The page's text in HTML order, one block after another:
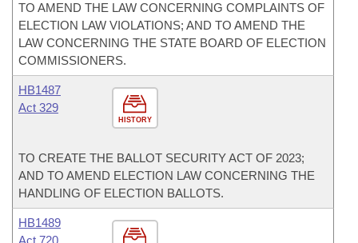
TO AMEND THE LAW CONCERNING COMPLAINTS OF
ELECTION LAW VIOLATIONS; AND TO AMEND THE
LAW CONCERNING THE STATE BOARD OF ELECTION
COMMISSIONERS.
HISTORY
HB1487
Act 329
TO CREATE THE BALLOT SECURITY ACT OF 2023;
AND TO AMEND ELECTION LAW CONCERNING THE
HANDLING OF ELECTION BALLOTS.
HB1489
Act 720